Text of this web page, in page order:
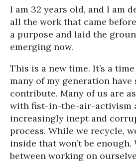
I am 32 years old, and I am
all the work that came
a purpose and laid the
emerging now.
This is a new time. It’s a
many of my generation
contribute. Many of us are
with fist-in-the-air-activism
increasingly inept and
process. While we recycle,
inside that won’t be enough.
between working on